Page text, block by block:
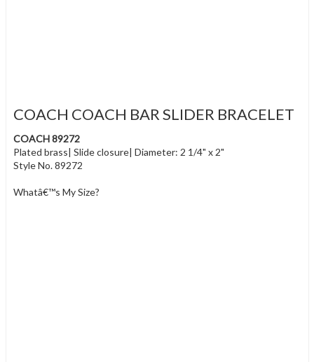
COACH COACH BAR SLIDER BRACELET
COACH 89272
Plated brass| Slide closure| Diameter: 2 1/4" x 2"
Style No. 89272
Whatâ€™s My Size?